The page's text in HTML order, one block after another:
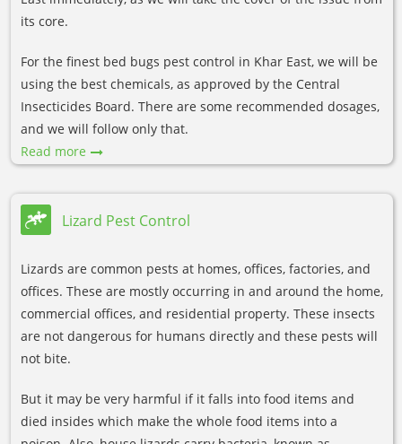
its core.
For the finest bed bugs pest control in Khar East, we will be
using the best chemicals, as approved by the Central
Insecticides Board. There are some recommended dosages,
and we will follow only that.
Read more
Lizard Pest Control
Lizards are common pests at homes, offices, factories, and
offices. These are mostly occurring in and around the home,
commercial offices, and residential property. These insects
are not dangerous for humans directly and these pests will
not bite.
But it may be very harmful if it falls into food items and
died insides which make the whole food items into a